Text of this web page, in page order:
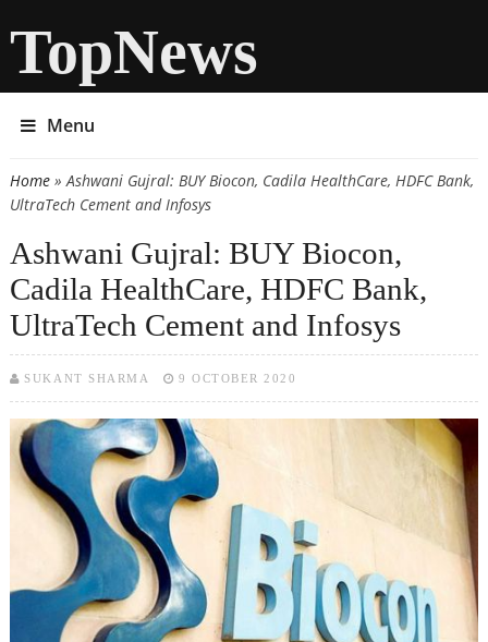
TopNews
Menu
You are here
Home» Ashwani Gujral: BUY Biocon, Cadila HealthCare, HDFC Bank,
UltraTech Cement and Infosys
Ashwani Gujral: BUY Biocon,
Cadila HealthCare, HDFC Bank,
UltraTech Cement and Infosys
SUKANT SHARMA 9 OCTOBER 2020